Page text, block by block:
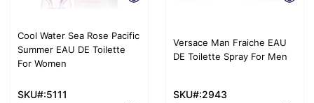
Cool Water Sea Rose Pacific
Summer EAU DE Toilette
For Women
SKU#:5111
Versace Man Fraiche EAU
DE Toilette Spray For Men
SKU#:2943